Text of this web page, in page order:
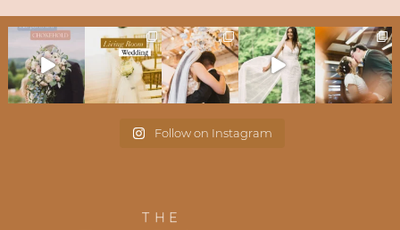
Follow on Instagram
THE